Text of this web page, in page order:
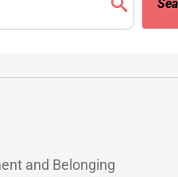
and Belonging